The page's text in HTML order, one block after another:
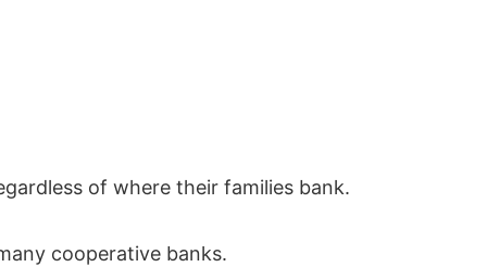
of where their families bank.
cooperative banks.